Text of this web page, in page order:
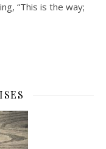
“This is the way;